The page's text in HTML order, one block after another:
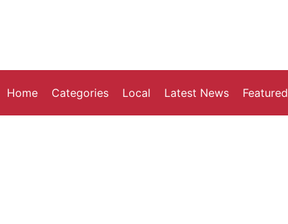
Home Categories Local Latest News Featured